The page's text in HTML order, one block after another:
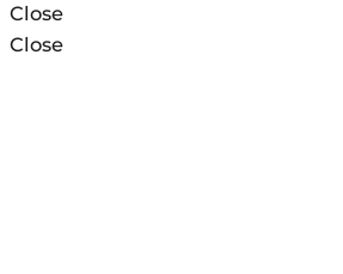
Close
Close